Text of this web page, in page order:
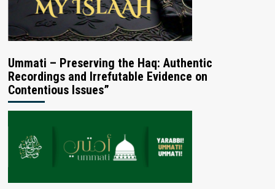
Ummati – Preserving the Haq: Authentic
Recordings and Irrefutable Evidence on
Contentious Issues”